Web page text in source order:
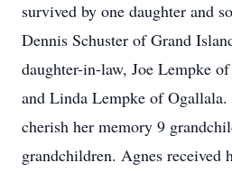
survived by one daughter and
Dennis Schuster of Grand
daughter-in-law, Joe Lempke
and Linda Lempke of Ogallala.
cherish her memory 9
grandchildren. Agnes received